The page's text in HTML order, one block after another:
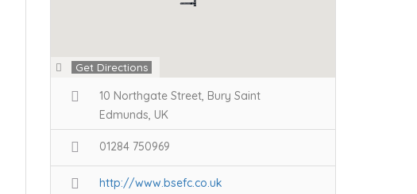
Get Directions
10 Northgate Street, Bury Saint
Edmunds, UK
01284 750969
http://www.bsefc.co.uk